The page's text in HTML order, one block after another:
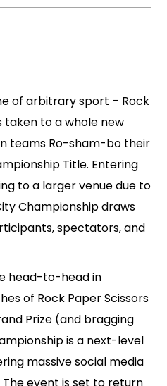
of arbitrary sport – Rock
taken to a whole new
teams Ro-sham-bo their
Title. Entering
to a larger venue due to
Championship draws
spectators, and
head-to-head in
of Rock Paper Scissors
Prize (and bragging
is a next-level
massive social media